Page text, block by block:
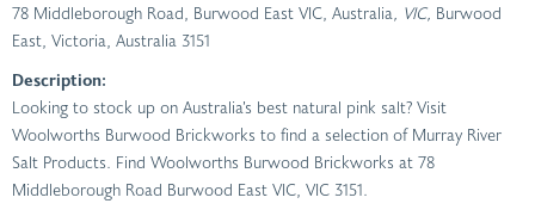
78 Middleborough Road, Burwood East VIC, Australia, VIC, Burwood
East, Victoria, Australia 3151
Description:
Looking to stock up on Australia’s best natural pink salt? Visit
Woolworths Burwood Brickworks to find a selection of Murray River
Salt Products. Find Woolworths Burwood Brickworks at 78
Middleborough Road Burwood East VIC, VIC 3151.